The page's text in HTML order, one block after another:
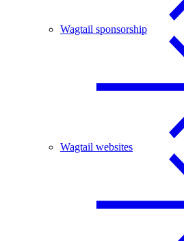
Wagtail sponsorship
Wagtail websites